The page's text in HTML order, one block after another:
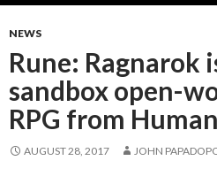
NEWS
Rune: Ragnarok
sandbox open-
RPG from
AUGUST 28, 2017 JOHN